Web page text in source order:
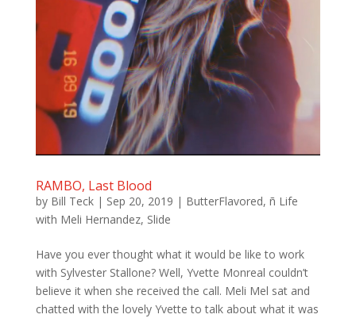
RAMBO, Last Blood
by Bill Teck| Sep 20, 2019 | ButterFlavored, ñ Life
with Meli Hernandez, Slide
Have you ever thought what it would be like to work
with Sylvester Stallone? Well, Yvette Monreal couldn’t
believe it when she received the call. Meli Mel sat and
chatted with the lovely Yvette to talk about what it was